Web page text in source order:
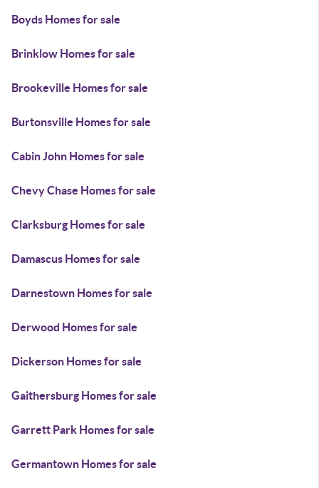
Boyds Homes for sale
Brinklow Homes for sale
Brookeville Homes for sale
Burtonsville Homes for sale
Cabin John Homes for sale
Chevy Chase Homes for sale
Clarksburg Homes for sale
Damascus Homes for sale
Darnestown Homes for sale
Derwood Homes for sale
Dickerson Homes for sale
Gaithersburg Homes for sale
Garrett Park Homes for sale
Germantown Homes for sale